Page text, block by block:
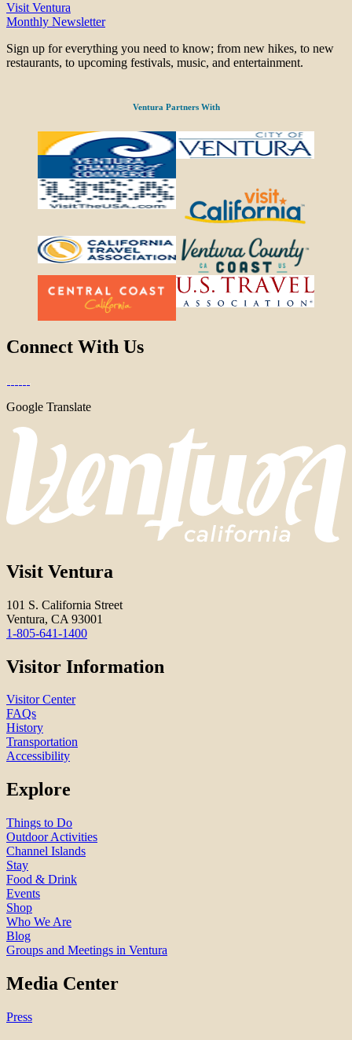
Visit Ventura
Monthly Newsletter
Sign up for everything you need to know; from new hikes, to new
restaurants, to upcoming festivals, music, and entertainment.
Ventura Partners With
Connect With Us
Google Translate
Visit Ventura
101 S. California Street
Ventura, CA 93001
1-805-641-1400
Visitor Information
Visitor Center
FAQs
History
Transportation
Accessibility
Explore
Things to Do
Outdoor Activities
Channel Islands
Stay
Food & Drink
Events
Shop
Who We Are
Blog
Groups and Meetings in Ventura
Media Center
Press